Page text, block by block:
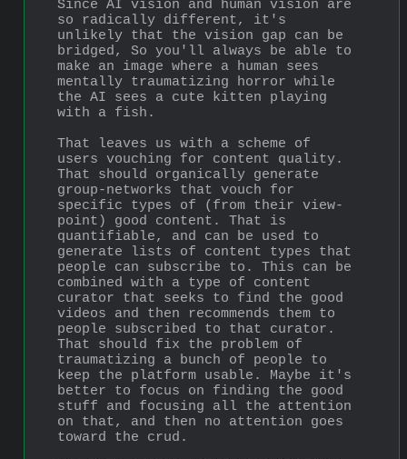
Since AI vision and human vision are
so radically different, it's
unlikely that the vision gap can be
bridged, So you'll always be able to
make an image where a human sees
mentally traumatizing horror while
the AI sees a cute kitten playing
with a fish.
That leaves us with a scheme of
users vouching for content quality.
That should organically generate
group-networks that vouch for
specific types of (from their view-
point) good content. That is
quantifiable, and can be used to
generate lists of content types that
people can subscribe to. This can be
combined with a type of content
curator that seeks to find the good
videos and then recommends them to
people subscribed to that curator.
That should fix the problem of
traumatizing a bunch of people to
keep the platform usable. Maybe it's
better to focus on finding the good
stuff and focusing all the attention
on that, and then no attention goes
toward the crud.